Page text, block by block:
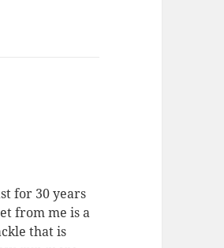
for 30 years
from me is a
that is